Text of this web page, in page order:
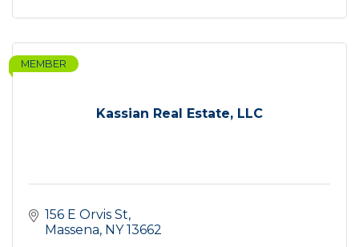
Kassian Real Estate, LLC
MEMBER
156 E Orvis St
Massena NY 13662